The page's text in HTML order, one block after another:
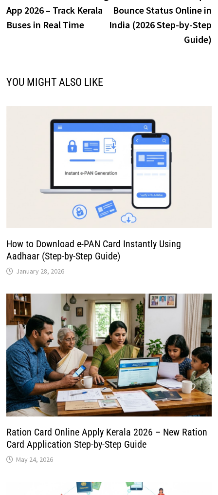
App 2026 – Track Kerala
Buses in Real Time
Bounce Status Online in
India (2026 Step-by-Step
Guide)
YOU MIGHT ALSO LIKE
How to Download e-PAN Card Instantly Using
Aadhaar (Step-by-Step Guide)
January 28, 2026
Ration Card Online Apply Kerala 2026 – New Ration
Card Application Step-by-Step Guide
May 24, 2026